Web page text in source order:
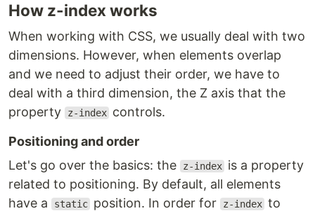
How z-index works
When working with CSS, we usually deal with two
dimensions. However, when elements overlap
and we need to adjust their order, we have to
deal with a third dimension, the Z axis that the
property
z-index controls.
Positioning and order
Let's go over the basics: the
z-index is a property
related to positioning. By default, all elements
have a
static position. In order for z-index to